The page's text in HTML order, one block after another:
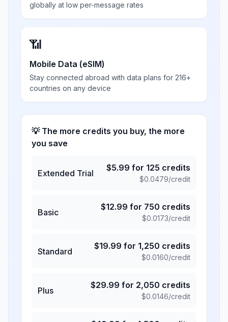
globally at low per-message rates
📶
Mobile Data (eSIM)
Stay connected abroad with data plans for 216+
countries on any device
💡 The more credits you buy, the more
you save
Extended Trial
$5.99 for 125 credits
$0.0479/credit
Basic
$12.99 for 750 credits
$0.0173/credit
Standard
$19.99 for 1,250 credits
$0.0160/credit
Plus
$29.99 for 2,050 credits
$0.0146/credit